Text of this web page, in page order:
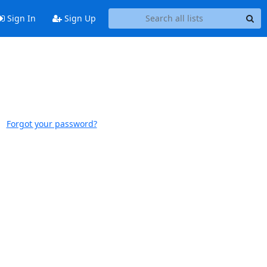
Sign In Sign Up
Forgot your password?